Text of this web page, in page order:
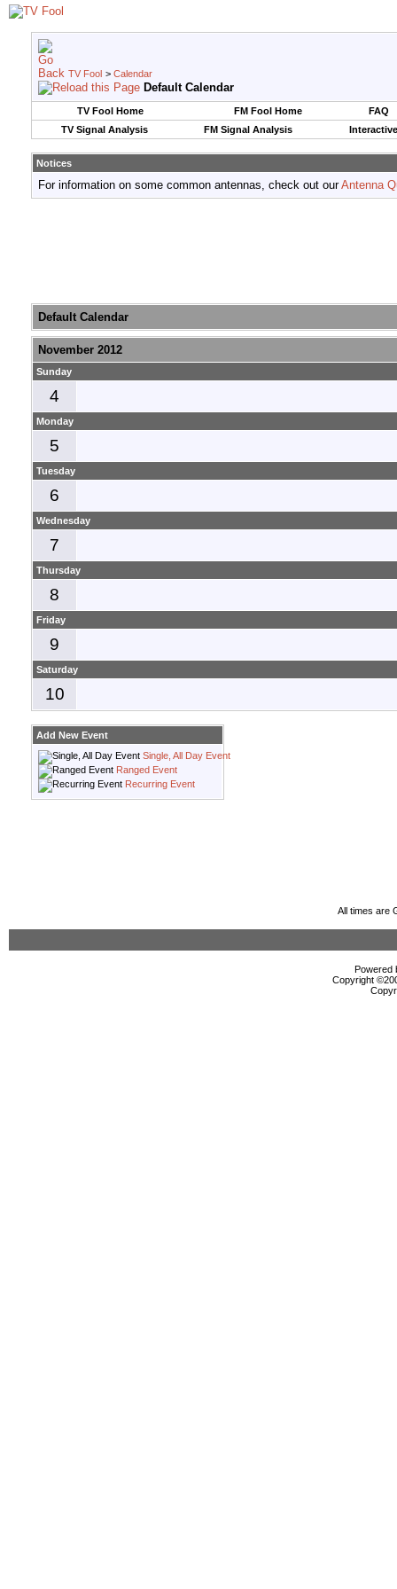
TV Fool > Calendar
Default Calendar
TV Fool Home FM Fool Home
FAQ
TV Signal Analysis
FM Signal Analysis
Notices
For information on some common antennas, check out ourAntenna
Default Calendar
November 2012
Sunday
4
Monday
5
Tuesday
6
Wednesday
7
Thursday
8
Friday
9
Saturday
10
Add New Event
Single, All Day Event
Ranged Event
Recurring Event
All times are
Powered
Copyright